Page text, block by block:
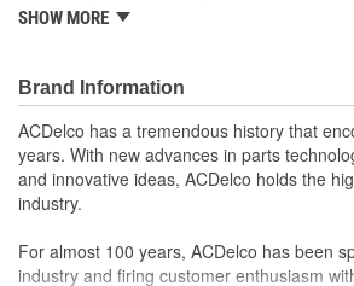
For proper installation, locate your
SHOW MORE
Brand Information
ACDelco has a tremendous history that
years. With new advances in parts
and innovative ideas, ACDelco holds the
industry.
For almost 100 years, ACDelco has been
industry and firing customer enthusiasm